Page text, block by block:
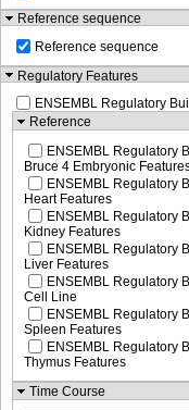
Reference sequence
Reference sequence
Regulatory Features
ENSEMBL Regulatory
Reference
ENSEMBL Regulatory
Bruce 4 Embryonic
ENSEMBL Regulatory
Heart Features
ENSEMBL Regulatory
Kidney Features
ENSEMBL Regulatory
Liver Features
ENSEMBL Regulatory
Cell Line
ENSEMBL Regulatory
Spleen Features
ENSEMBL Regulatory
Thymus Features
Time Course